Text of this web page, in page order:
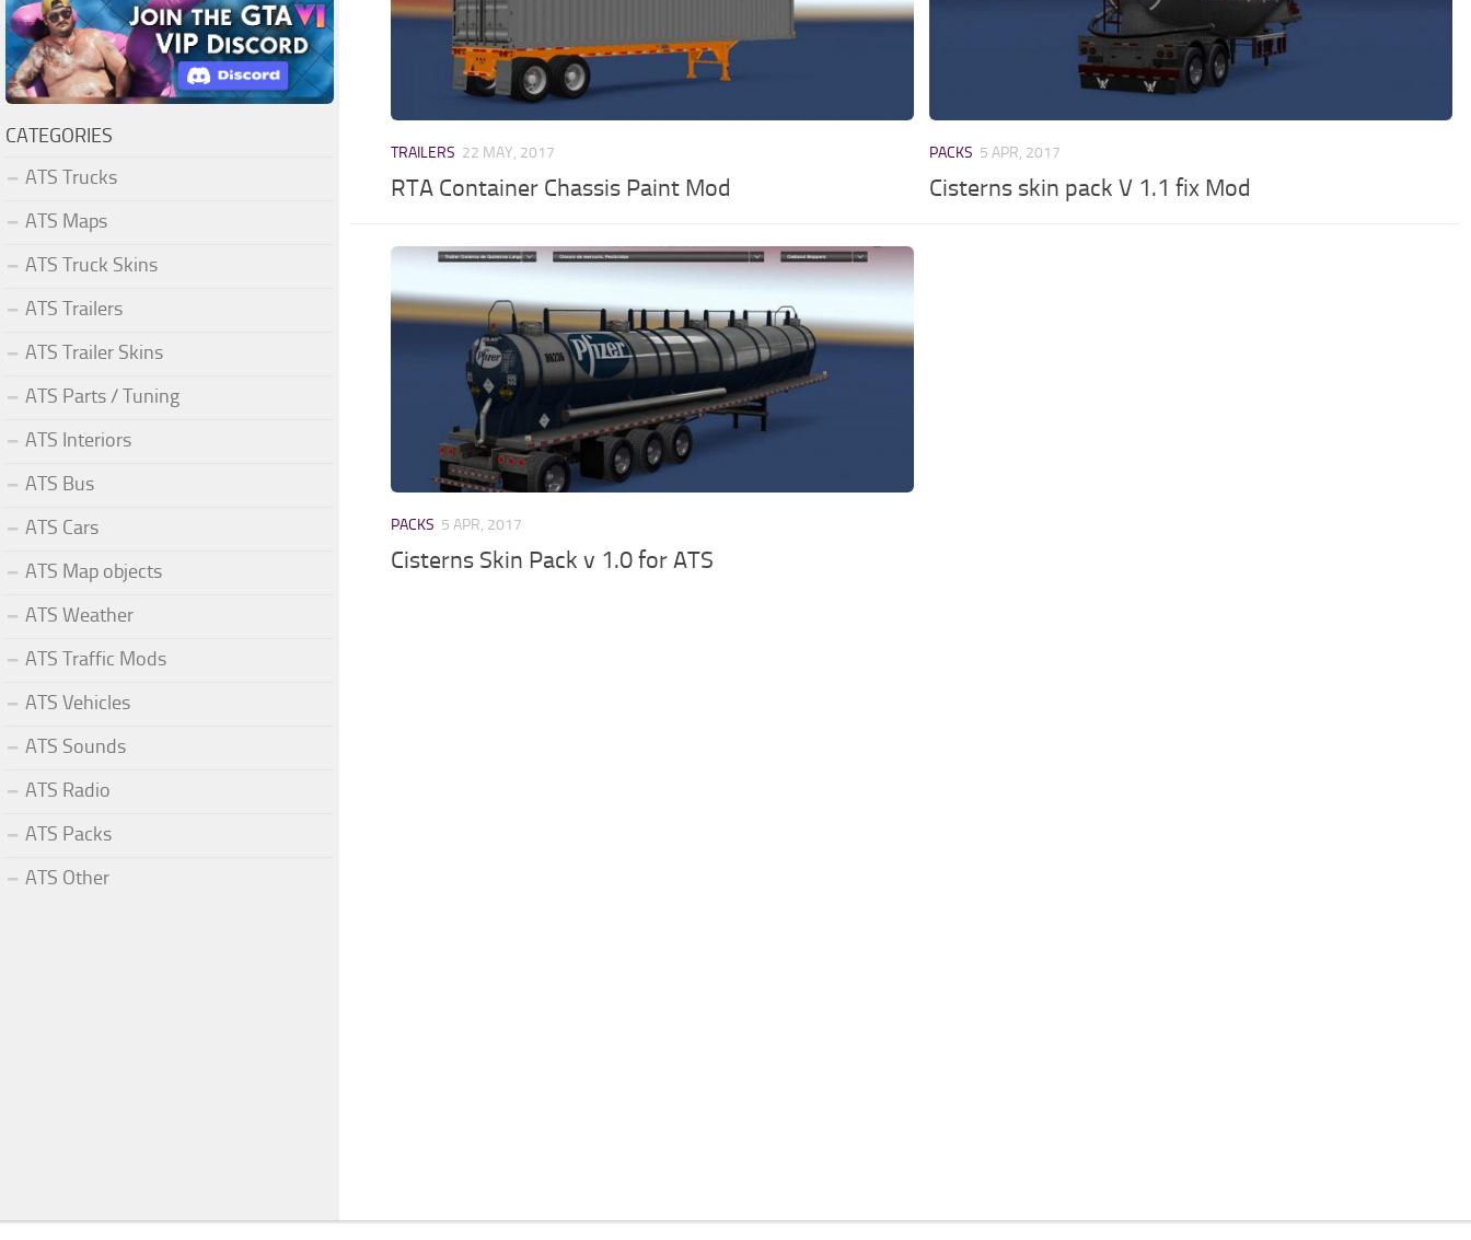
TRAILERS 22 MAY, 2017
RTA Container Chassis Paint Mod
PACKS 5 APR, 2017
Cisterns skin pack V 1.1 fix Mod
PACKS 5 APR, 2017
Cisterns Skin Pack v 1.0 for ATS
CATEGORIES
ATS Trucks
ATS Maps
ATS Truck Skins
ATS Trailers
ATS Trailer Skins
ATS Parts / Tuning
ATS Interiors
ATS Bus
ATS Cars
ATS Map objects
ATS Weather
ATS Traffic Mods
ATS Vehicles
ATS Sounds
ATS Radio
ATS Packs
ATS Other